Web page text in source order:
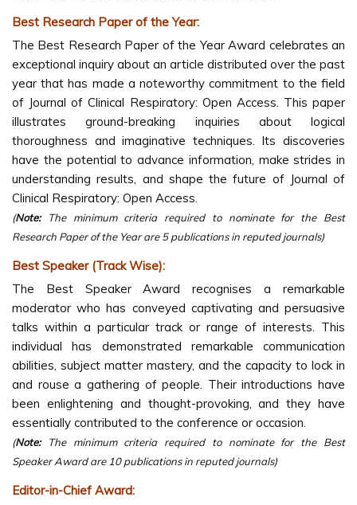
Best Research Paper of the Year:
The Best Research Paper of the Year Award celebrates an
exceptional inquiry about an article distributed over the past
year that has made a noteworthy commitment to the field
of Journal of Clinical Respiratory: Open Access. This paper
illustrates ground-breaking inquiries about logical
thoroughness and imaginative techniques. Its discoveries
have the potential to advance information, make strides in
understanding results, and shape the future of Journal of
Clinical Respiratory: Open Access.
(Note:The minimum criteria required to nominate for the Best
Research Paper of the Year are 5 publications in reputed journals)
Best Speaker (Track Wise):
The Best Speaker Award recognises a remarkable
moderator who has conveyed captivating and persuasive
talks within a particular track or range of interests. This
individual has demonstrated remarkable communication
abilities, subject matter mastery, and the capacity to lock in
and rouse a gathering of people. Their introductions have
been enlightening and thought-provoking, and they have
essentially contributed to the conference or occasion.
(Note:The minimum criteria required to nominate for the Best
Speaker Award are 10 publications in reputed journals)
Editor-in-Chief Award: